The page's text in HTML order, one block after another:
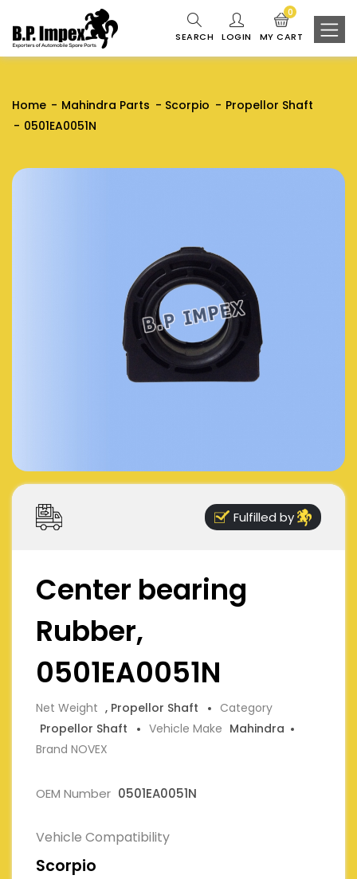
SEARCH LOGIN MY CART
0
Home Mahindra Parts Scorpio
Propellor Shaft
0501EA0051N
Fulfilled by
Center bearing
Rubber,
0501EA0051N
Net Weight , Propellor Shaft
Category
Propellor Shaft
Vehicle Make Mahindra
Brand NOVEX
OEM Number 0501EA0051N
Vehicle Compatibility
Scorpio